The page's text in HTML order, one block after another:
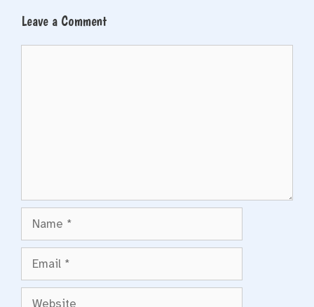
Leave a Comment
Website